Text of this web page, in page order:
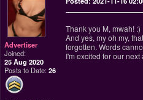
Advertiser
Joined:
25 Aug 2020
Posts to Date:26
Thank you M, mwah! :)
And yes, my oh my,
forgotten. Words
I'm excited for our next